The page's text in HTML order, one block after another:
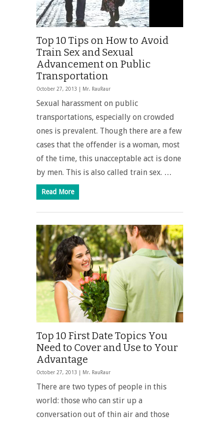
Top 10 Tips on How to Avoid
Train Sex and Sexual
Advancement on Public
Transportation
October 27, 2013 | Mr. RauRaur
Sexual harassment on public
transportations, especially on crowded
ones is prevalent. Though there are a few
cases that the offender is a woman, most
of the time, this unacceptable act is done
by men. This is also called train sex. …
Read More
Top 10 First Date Topics You
Need to Cover and Use to Your
Advantage
October 27, 2013 | Mr. RauRaur
There are two types of people in this
world: those who can stir up a
conversation out of thin air and those